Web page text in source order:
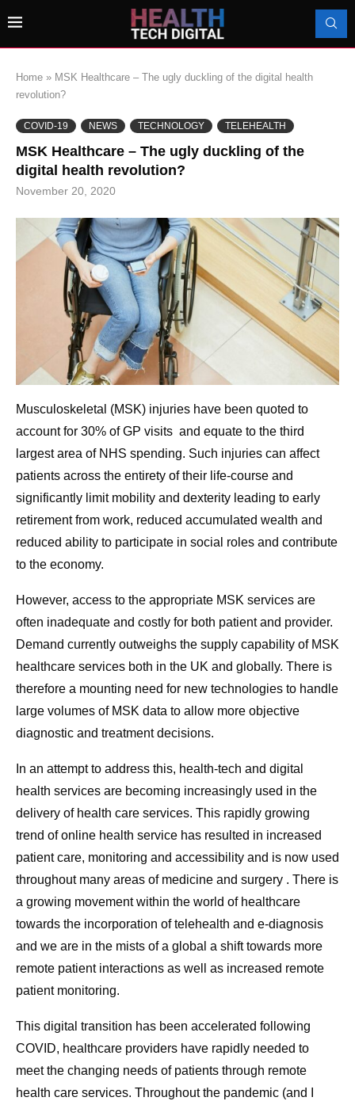
Home » MSK Healthcare – The ugly duckling of the digital health
revolution?
COVID-19 NEWS TECHNOLOGY TELEHEALTH
MSK Healthcare – The ugly duckling of the
digital health revolution?
November 20, 2020
Musculoskeletal (MSK) injuries have been quoted to
account for 30% of GP visits and equate to the third
largest area of NHS spending. Such injuries can affect
patients across the entirety of their life-course and
significantly limit mobility and dexterity leading to early
retirement from work, reduced accumulated wealth and
reduced ability to participate in social roles and contribute
to the economy.
However, access to the appropriate MSK services are
often inadequate and costly for both patient and provider.
Demand currently outweighs the supply capability of MSK
healthcare services both in the UK and globally. There is
therefore a mounting need for new technologies to handle
large volumes of MSK data to allow more objective
diagnostic and treatment decisions.
In an attempt to address this, health-tech and digital
health services are becoming increasingly used in the
delivery of health care services. This rapidly growing
trend of online health service has resulted in increased
patient care, monitoring and accessibility and is now used
throughout many areas of medicine and surgery . There is
a growing movement within the world of healthcare
towards the incorporation of telehealth and e-diagnosis
and we are in the mists of a global a shift towards more
remote patient interactions as well as increased remote
patient monitoring.
This digital transition has been accelerated following
COVID, healthcare providers have rapidly needed to
meet the changing needs of patients through remote
health care services. Throughout the pandemic (and I